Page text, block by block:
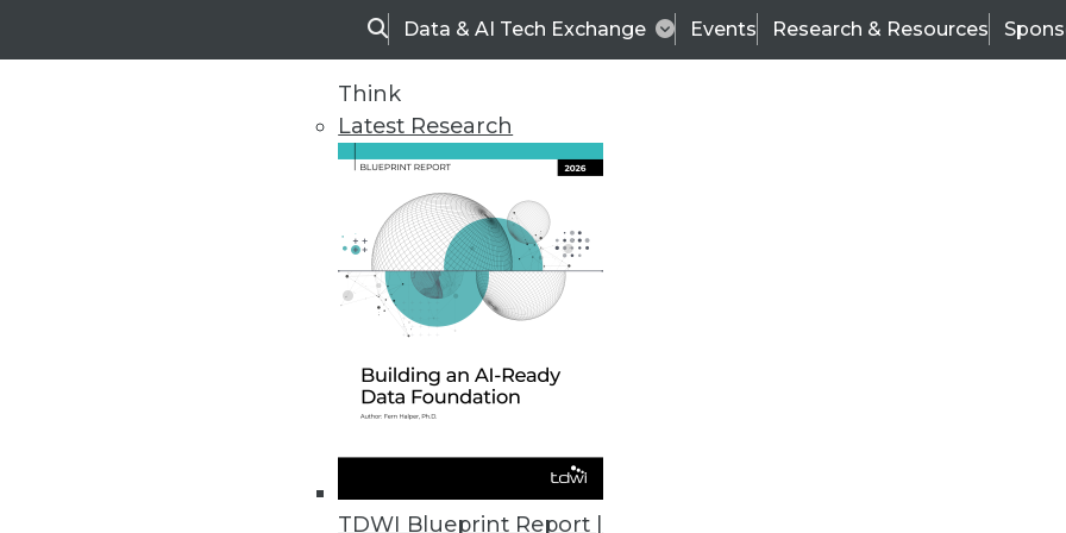
SearchData & AI Tech Exchange Events Research & Resources
Think
Latest Research
TDWI Blueprint Report |